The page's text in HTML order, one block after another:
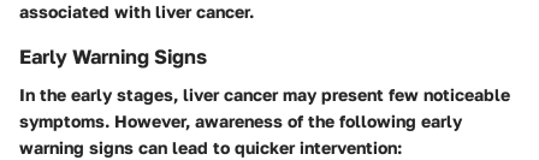
associated with liver cancer.
Early Warning Signs
In the early stages, liver cancer may present few noticeable
symptoms. However, awareness of the following early
warning signs can lead to quicker intervention: